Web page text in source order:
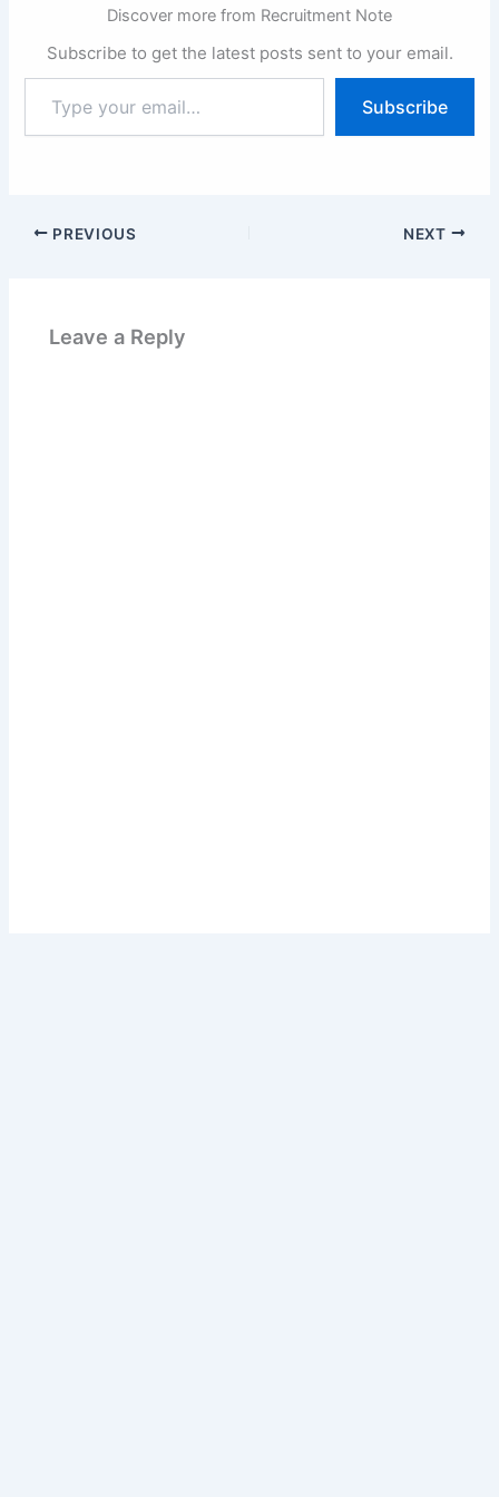
Discover more from Recruitment Note
Subscribe to get the latest posts sent to your email.
your
email…
Subscribe
PREVIOUS NEXT
Leave a Reply